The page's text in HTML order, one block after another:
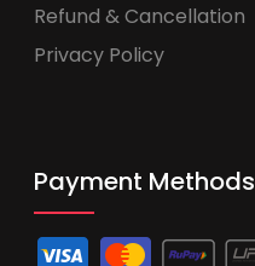
Refund & Cancellation
Privacy Policy
Payment Methods